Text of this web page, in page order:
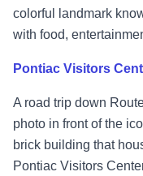
colorful landmark
with food,
Pontiac Visitors
A road trip down
photo in front of the
brick building that
Pontiac Visitors